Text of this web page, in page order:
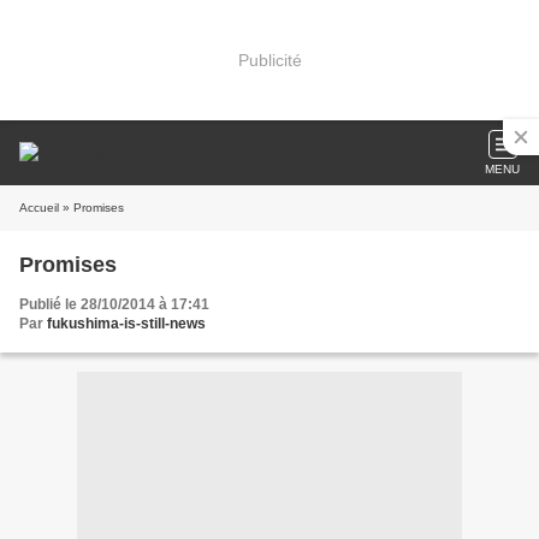
Publicité
MENU
Accueil » Promises
Promises
Publié le 28/10/2014 à 17:41
Par fukushima-is-still-news